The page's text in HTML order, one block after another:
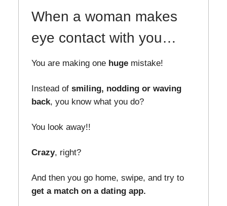
When a woman makes
eye contact with you…
You are making one huge mistake!
Instead of smiling, nodding or waving
back, you know what you do?
You look away!!
Crazy, right?
And then you go home, swipe, and try to
get a match on a dating app.